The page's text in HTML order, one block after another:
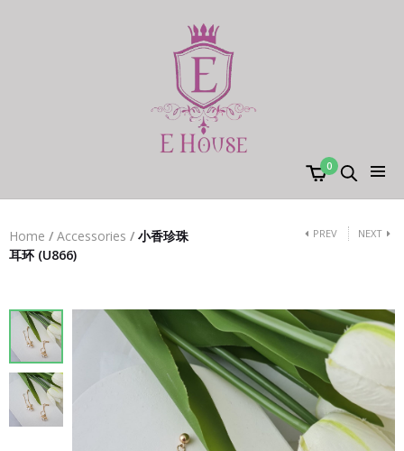
0
Home / Accessories / 小香珍珠
耳环 (U866)
PREV NEXT